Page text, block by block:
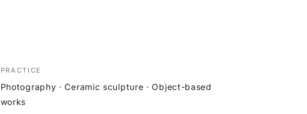
PRACTICE
Photography · Ceramic sculpture · Object-based
works